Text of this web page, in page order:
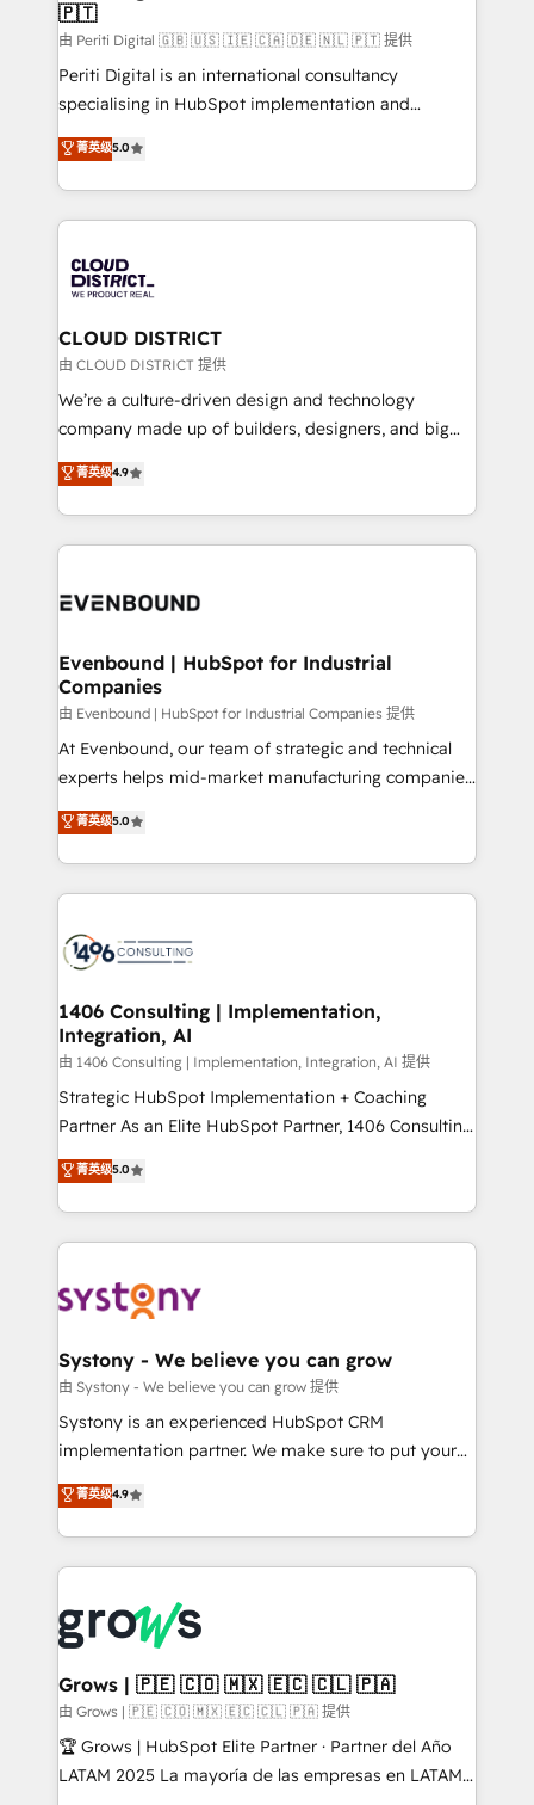
思決定者・PMO・現場担当者に並走します。 1️⃣
HubSpot導入・活用支援 顧客データの一元化から、
GTMの見える化・自動化まで。全Hub統合運用、デー
タ品質設計、グループ横断のCRM統合に対応します。
の一部をAIが自律実行する組織への移行を設計・実装。
Breeze・Claude等をHubSpotと連携させ、役割定義・
革を、構想から実装・定着までPMOとして主導。「設
定の代行ではなく、設計の責任」を引き受け、部門横断
の統合・浸透・変革管理を実行します。 ▸ CMS戦略設
計・構築：リード獲得・CVR・SEOを前提にした情報設
提供。 ▸ 既存CRM・MAからの移行支援：Salesforce・
Marketo・Pardot等からの移行、カスタム設計、履歴
データ移行と活用設計まで。 ▸ AEO対応：ChatGPT・
か？ ✓ HubSpot Eliteパートナー認定 ✓ HubSpotアワ
ISO9001:2015 取得 ✓ 400社以上の導入実績 ✓
状整理の壁打ちなど、構想段階からお気軽にお問い合わ
せください。
🇵🇹
由 Periti Digital 🇬🇧 🇺🇸 🇮🇪 🇨🇦 🇩🇪 🇳🇱 🇵🇹 提供
Periti Digital is an international consultancy
specialising in HubSpot implementation and
Antropic's Claude business transformation, with
offices in Dublin, Munich, Rotterdam, Lisbon, and
New York. We help organisations unlock their full
revenue potential by deeply integrating core
beyond, with HubSpot, and layering Anthropic's
Claude AI across the processes that matter most.
From automating complex workflows to surfacing
insights buried in data, we build intelligent systems
that think, connect, and scale. Our approach goes
beyond configuration. We embed ourselves in our
actually runs, and architect solutions that make
technology work harder — so their people don't
菁英级5.0
CLOUD DISTRICT
由 CLOUD DISTRICT 提供
We’re a culture-driven design and technology
company made up of builders, designers, and big
thinkers. We blend strategy, design, and
development—always fueled by curiosity—to turn
ideas, opportunities, and challenges into meaningful
experiences. To us, technology is more than just
and—most importantly—simple. That’s why we lean
products and strategies that actually make a
difference.
菁英级4.9
Evenbound | HubSpot for Industrial
Companies
由 Evenbound | HubSpot for Industrial Companies 提供
At Evenbound, our team of strategic and technical
experts helps mid-market manufacturing companies
achieve real growth. We specialize in delivering
tailored solutions that drive results by leveraging
HubSpot’s platform and data to fuel success.
Technical Solutions: - HubSpot Technical Consulting -
Onboarding - Data Migration & Integrations -
Revenue Operations - Inbound Marketing -
Outbound Marketing - HubSpot CMS Website
Design & Development We empower our clients to
reach their full potential by providing transparent,
relationship-driven support. With over 300 HubSpot
technical know-how and strategic guidance you
need to succeed.
菁英级5.0
1406 Consulting | Implementation,
Integration, AI
由 1406 Consulting | Implementation, Integration, AI 提供
Strategic HubSpot Implementation + Coaching
Partner As an Elite HubSpot Partner, 1406 Consulting
helps mid-market revenue teams transform how
they sell, market, and serve. We don't just build your
HubSpot—we teach your team to own it, then stay
to help you keep winning. What We Do ⚙️ CRM
Data & Content 📈 Sales & Marketing Alignment +
Agent Creation 🔄 Custom Integrations & Data
Migration Why 1406 We become part of your team.
Your team learns while we build. We fix what others
broke. Built for mid-market reality—practical
constraints. By the Numbers 🏆 Top 1% of all
HubSpot partners 🔄 Top 5% globally in client
and sales ops at mid-market companies ready to
move beyond spreadsheets into unified systems
that drive real business results.
菁英级5.0
Systony - We believe you can grow
由 Systony - We believe you can grow 提供
Systony is an experienced HubSpot CRM
implementation partner. We make sure to put your
organization's needs and goals first and think along
with your organization. We are only satisfied once
you are too. Why Systony? - 20+ years of
experience with CRM, Marketing, Sales & Service
Own back-end developers - Complex data
migrations (e.g. Salesforce, MS Dynamics, Perfect
View, SuperOffice) - Custom integrations (e.g. MS
Business Central, Navision, AX, SAP, Exact, AFAS) We
focus on growing B2B companies in the SME sector
such as manufacturing, SaaS, business services and
菁英级4.9
Grows | 🇵🇪 🇨🇴 🇲🇽 🇪🇨 🇨🇱 🇵🇦
由 Grows | 🇵🇪 🇨🇴 🇲🇽 🇪🇨 🇨🇱 🇵🇦 提供
🏆 Grows | HubSpot Elite Partner · Partner del Año
LATAM 2025 La mayoría de las empresas en LATAM